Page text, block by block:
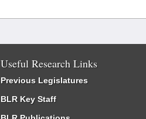
Useful Research Links
Previous Legislatures
BLR Key Staff